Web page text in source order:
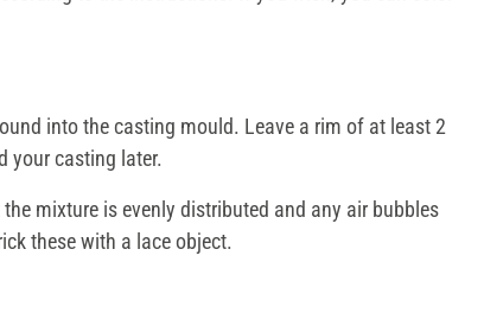
into the casting mould. Leave a rim of at least 2
your casting later.
mixture is evenly distributed and any air bubbles
these with a lace object.